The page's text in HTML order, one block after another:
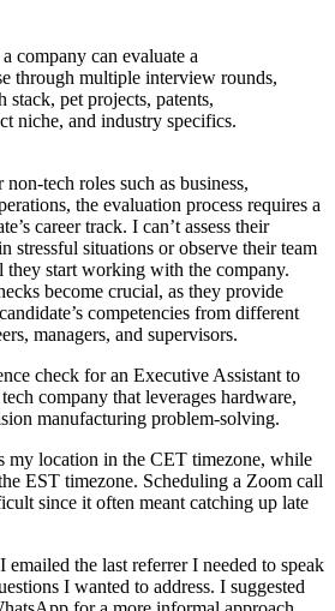
company can evaluate a
through multiple interview rounds,
stack, pet projects, patents,
niche, and industry specifics.
tech roles such as business,
the evaluation process requires a
career track. I can’t assess their
stressful situations or observe their team
they start working with the company.
become crucial, as they provide
competencies from different
managers, and supervisors.
check for an Executive Assistant to
company that leverages hardware,
manufacturing problem-solving.
my location in the CET timezone, while
EST timezone. Scheduling a Zoom call
since it often meant catching up late
the last referrer I needed to speak
I wanted to address. I suggested